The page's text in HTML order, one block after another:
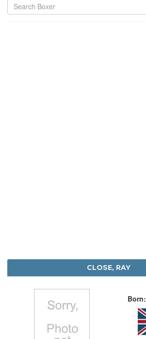
CLOSE, RAY
Born: